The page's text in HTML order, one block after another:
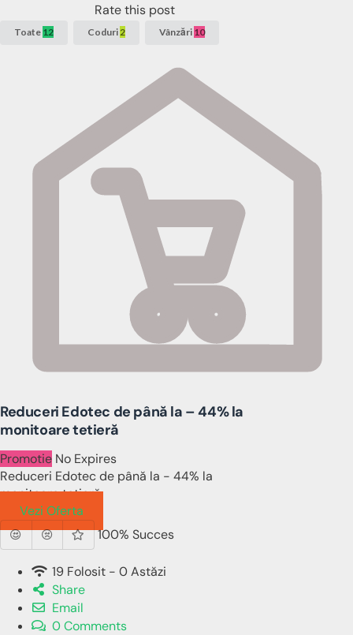
Rate this post
Toate 12 Coduri2 Vânzări 10
Reduceri Edotec de până la – 44% la
monitoare tetieră
Promotie No Expires
Reduceri Edotec de până la - 44% la
monitoare tetieră
Vezi Oferta
100% Succes
19 Folosit - 0 Astăzi
Share
Email
0 Comments